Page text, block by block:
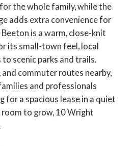
the whole family, while the
adds extra convenience for
is a warm, close-knit
its small-town feel, local
scenic parks and trails.
commuter routes nearby,
and professionals
for a spacious lease in a quiet
to grow, 10 Wright